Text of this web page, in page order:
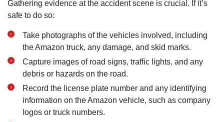
Gathering evidence at the accident scene is crucial. If it’s
safe to do so:
Take photographs of the vehicles involved, including
the Amazon truck, any damage, and skid marks.
Capture images of road signs, traffic lights, and any
debris or hazards on the road.
Record the license plate number and any identifying
information on the Amazon vehicle, such as company
logos or truck numbers.